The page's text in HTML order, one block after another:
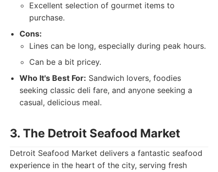
Excellent selection of gourmet items to
purchase.
Cons:
Lines can be long, especially during peak hours.
Can be a bit pricey.
Who It's Best For: Sandwich lovers, foodies
seeking classic deli fare, and anyone seeking a
casual, delicious meal.
3. The Detroit Seafood Market
Detroit Seafood Market delivers a fantastic seafood
experience in the heart of the city, serving fresh